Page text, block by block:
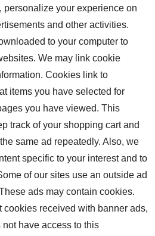
personalize your experience on
and other activities.
to your computer to
We may link cookie
Cookies link to
items you have selected for
you have viewed. This
track of your shopping cart and
same ad repeatedly. Also, we
specific to your interest and to
of our sites use an outside ad
ads may contain cookies.
cookies received with banner ads,
have access to this